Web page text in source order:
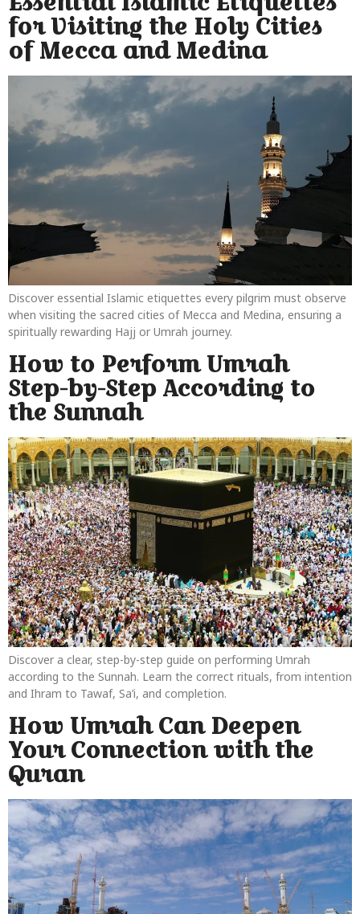
for Visiting the Holy Cities
of Mecca and Medina
Discover essential Islamic etiquettes every pilgrim must observe
when visiting the sacred cities of Mecca and Medina, ensuring a
spiritually rewarding Hajj or Umrah journey.
How to Perform Umrah
Step-by-Step According to
the Sunnah
Discover a clear, step-by-step guide on performing Umrah
according to the Sunnah. Learn the correct rituals, from intention
and Ihram to Tawaf, Sa’i, and completion.
How Umrah Can Deepen
Your Connection with the
Quran